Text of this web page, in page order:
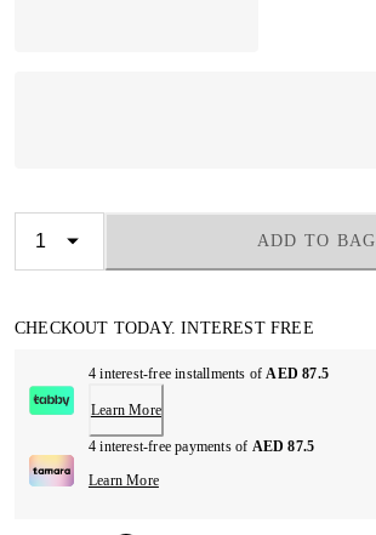
ADD TO BAG
CHECKOUT TODAY. INTEREST FREE
4 interest-free installments ofAED 87.5
Learn More
4 interest-free payments of AED 87.5
Learn More